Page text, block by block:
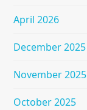
April 2026
December 2025
November 2025
October 2025